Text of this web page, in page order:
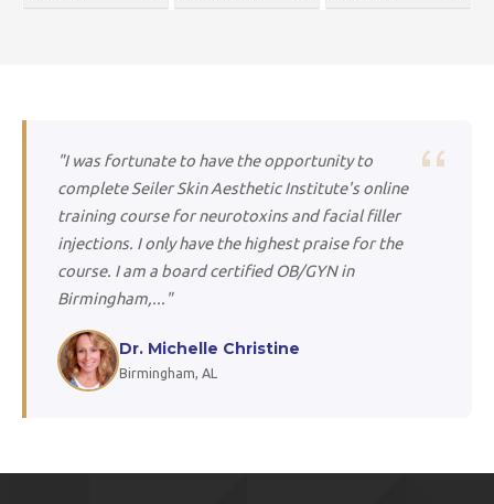
"I was fortunate to have the opportunity to
complete Seiler Skin Aesthetic Institute's online
training course for neurotoxins and facial filler
injections. I only have the highest praise for the
course. I am a board certified OB/GYN in
Birmingham,..."
Dr. Michelle Christine
Birmingham, AL